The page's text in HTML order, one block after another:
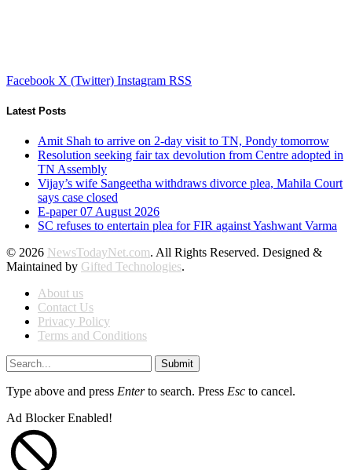
Facebook X (Twitter) Instagram RSS
Latest Posts
Amit Shah to arrive on 2-day visit to TN, Pondy tomorrow
Resolution seeking fair tax devolution from Centre adopted in
TN Assembly
Vijay’s wife Sangeetha withdraws divorce plea, Mahila Court
says case closed
E-paper 07 August 2026
SC refuses to entertain plea for FIR against Yashwant Varma
© 2026 NewsTodayNet.com. All Rights Reserved. Designed &
Maintained by Gifted Technologies.
About us
Contact Us
Privacy Policy
Terms and Conditions
Submit
Type above and press Enterto search. Press Esc to cancel.
Ad Blocker Enabled!